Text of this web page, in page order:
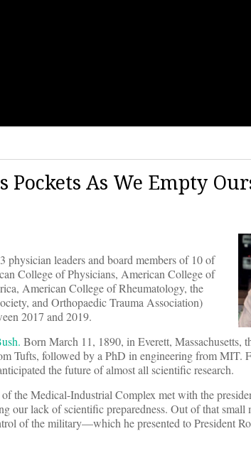
As We Empty
physician leaders and board members of 10 of
College of Physicians, American College of
American College of Rheumatology, the
and Orthopaedic Trauma Association)
2017 and 2019.
Born March 11, 1890, in Everett, Massachusetts,
Tufts, followed by a PhD in engineering from MIT.
the future of almost all scientific research.
the Medical-Industrial Complex met with the
our lack of scientific preparedness. Out of that small
of the military—which he presented to President